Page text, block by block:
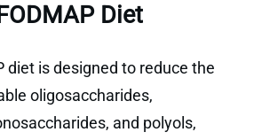
Diet
diet is designed to reduce the
oligosaccharides,
and polyols,